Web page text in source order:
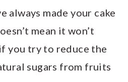
always made your cake
mean it won’t
you try to reduce the
sugars from fruits